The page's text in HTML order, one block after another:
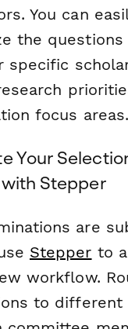
You can
the questions
specific
focus areas.
Your
Stepper
are
Stepper to
workflow.
to different